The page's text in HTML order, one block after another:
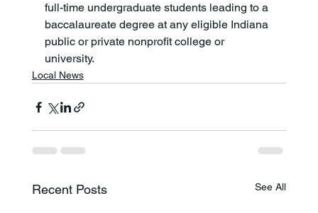
full-time undergraduate students leading to a
baccalaureate degree at any eligible Indiana
public or private nonprofit college or
university.
Local News
Recent Posts See All